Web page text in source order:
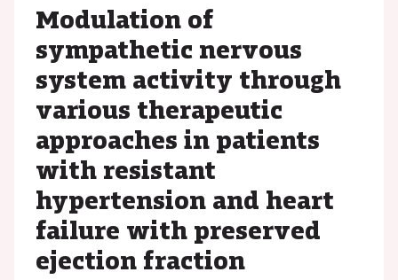
Modulation of
sympathetic nervous
system activity through
various therapeutic
approaches in patients
with resistant
hypertension and heart
failure with preserved
ejection fraction